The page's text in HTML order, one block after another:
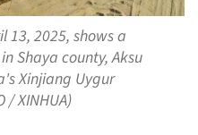
13, 2025, shows a
Shaya county, Aksu
Xinjiang Uygur
/ XINHUA)